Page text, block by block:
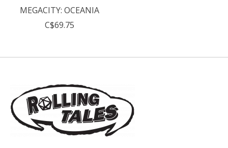
MEGACITY: OCEANIA
C$69.75